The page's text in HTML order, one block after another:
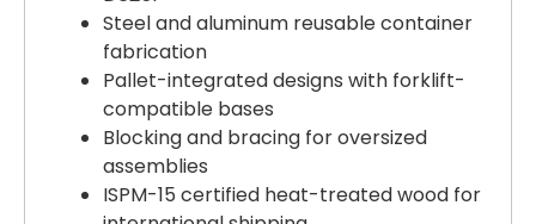
Steel and aluminum reusable container
fabrication
Pallet-integrated designs with forklift-
compatible bases
Blocking and bracing for oversized
assemblies
ISPM-15 certified heat-treated wood for